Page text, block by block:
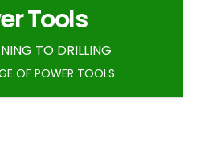
Tools
TO DRILLING
OF POWER TOOLS